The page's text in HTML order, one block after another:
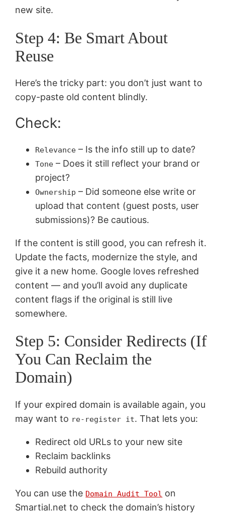
new site.
Step 4: Be Smart About
Reuse
Here’s the tricky part: you don’t just want to
copy-paste old content blindly.
Check:
Relevance – Is the info still up to date?
Tone – Does it still reflect your brand or
project?
Ownership – Did someone else write or
upload that content (guest posts, user
submissions)? Be cautious.
If the content is still good, you can refresh it.
Update the facts, modernize the style, and
give it a new home. Google loves refreshed
content — and you’ll avoid any duplicate
content flags if the original is still live
somewhere.
Step 5: Consider Redirects (If
You Can Reclaim the
Domain)
If your expired domain is available again, you
may want to re-register it. That lets you:
Redirect old URLs to your new site
Reclaim backlinks
Rebuild authority
You can use the Domain Audit Tool on
Smartial.net to check the domain’s history